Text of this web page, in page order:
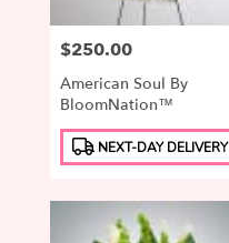
Price:
$250.00
American Soul By
BloomNation™
Product
Tags:
NEXT-DAY DELIVERY